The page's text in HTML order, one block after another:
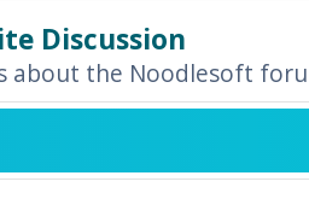
Discussion
about the Noodlesoft